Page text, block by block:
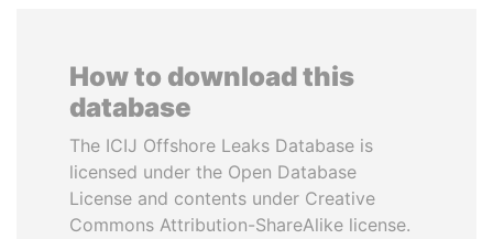
How to download this
database
The ICIJ Offshore Leaks Database is
licensed under the Open Database
License and contents under Creative
Commons Attribution-ShareAlike license.